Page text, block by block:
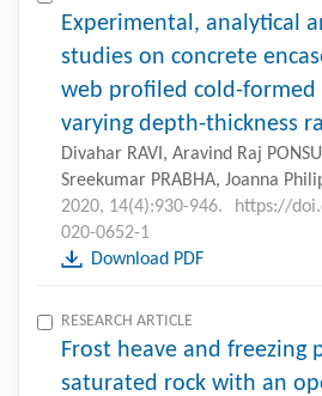
Experimental, analytical
studies on concrete
web profiled cold-formed
varying depth-thickness
Divahar RAVI, Aravind Raj
Sreekumar PRABHA, Joanna
2020, 14(4):930-946.
https://
020-0652-1
Download PDF
RESEARCH ARTICLE
Frost heave and freezing
saturated rock with an